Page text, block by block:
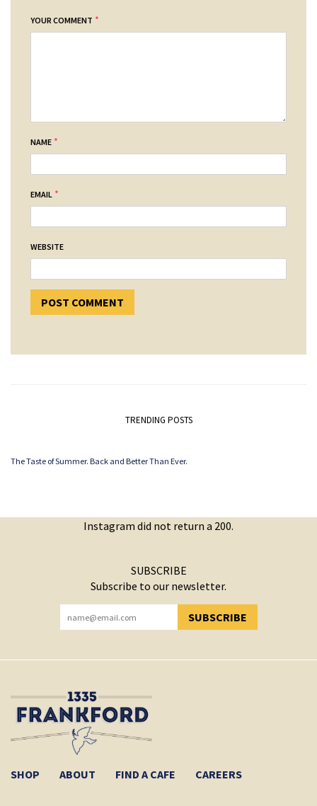
YOUR COMMENT *
NAME *
EMAIL *
WEBSITE
TRENDING POSTS
The Taste of Summer. Back and Better Than Ever.
Instagram did not return a 200.
SUBSCRIBE
Subscribe to our newsletter.
SUBSCRIBE
YOU HAVE SUCCESSFULLY SUBSCRIBED!
SHOP ABOUT FIND A CAFE CAREERS